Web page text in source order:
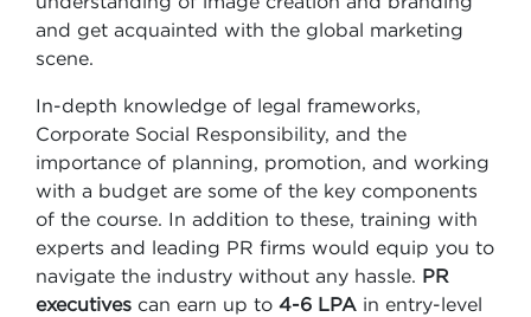
and get acquainted with the global marketing
scene.
In-depth knowledge of legal frameworks,
Corporate Social Responsibility, and the
importance of planning, promotion, and working
with a budget are some of the key components
of the course. In addition to these, training with
experts and leading PR firms would equip you to
navigate the industry without any hassle. PR
executives can earn up to 4-6 LPA in entry-level